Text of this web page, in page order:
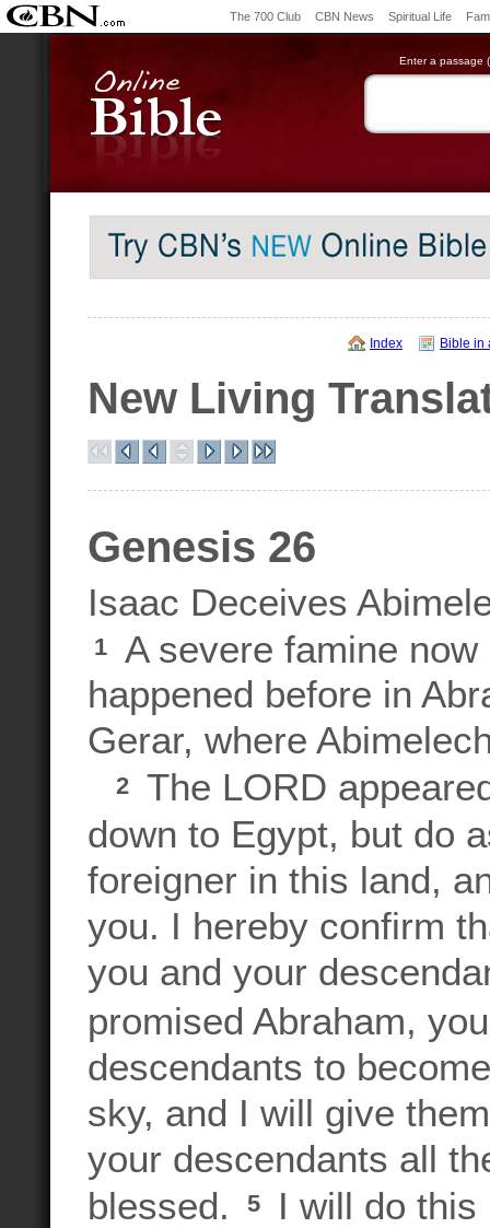
The 700 Club CBN News Spiritual Life
Enter a passage
Index Bible in
New Living
Genesis 26
Isaac Deceives
1
A severe famine
happened before in
Gerar, where
2
The LORD
down to Egypt, but do
foreigner in this land,
you. I hereby confirm
you and your
promised Abraham,
descendants to
sky, and I will give
your descendants all
blessed.
5
I will do this